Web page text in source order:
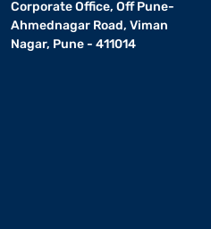
Corporate Office, Off Pune-
Ahmednagar Road, Viman
Nagar, Pune - 411014